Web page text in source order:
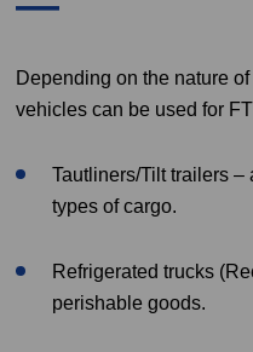
Depending on the nature
vehicles can be used for
Tautliners/Tilt trailers –
types of cargo.
Refrigerated trucks
perishable goods.